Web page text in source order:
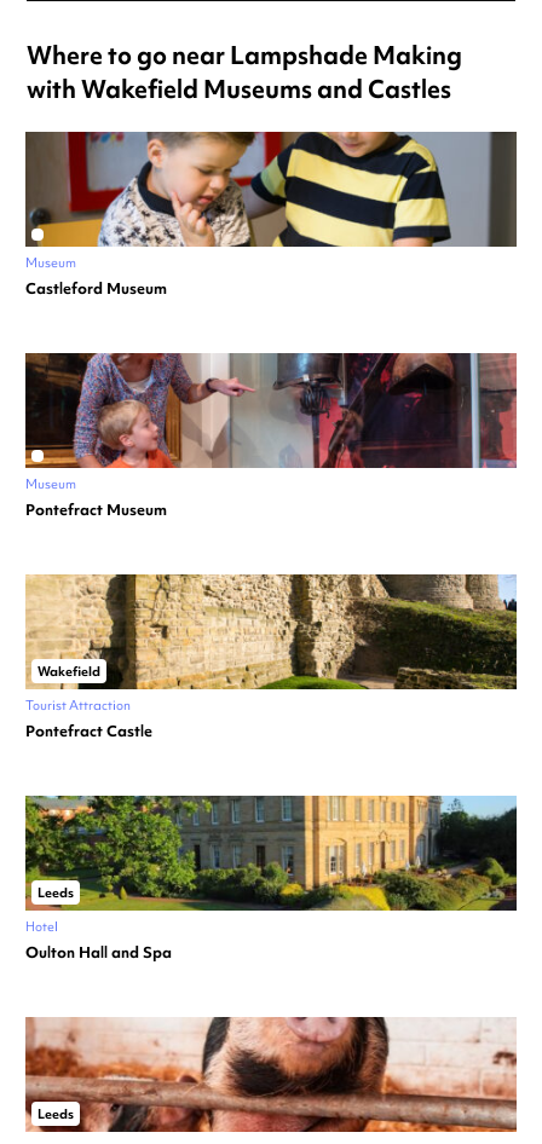
Where to go near Lampshade Making
with Wakefield Museums and Castles
Museum
Castleford Museum
Museum
Pontefract Museum
Wakefield
Tourist Attraction
Pontefract Castle
Leeds
Hotel
Oulton Hall and Spa
Leeds